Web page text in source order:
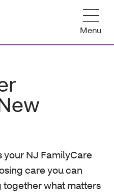
Menu
your NJ FamilyCare
care you can
together what matters